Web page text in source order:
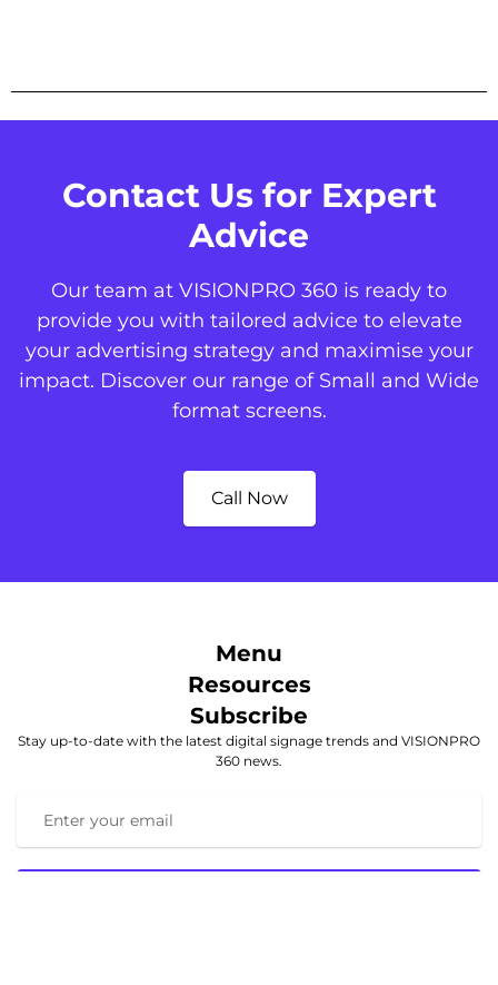
Contact Us for Expert
Advice
Our team at VISIONPRO 360 is ready to
provide you with tailored advice to elevate
your advertising strategy and maximise your
impact. Discover our range of Small and Wide
format screens.
Call Now
Menu
Resources
Subscribe
Stay up-to-date with the latest digital signage trends and VISIONPRO
360 news.